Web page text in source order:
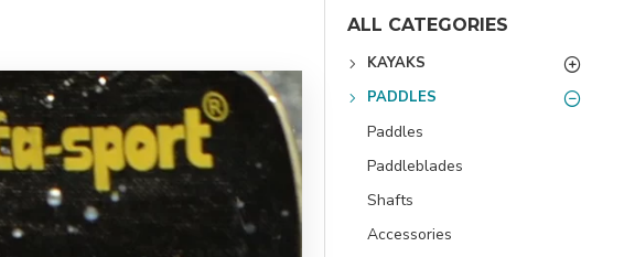
ALL CATEGORIES
KAYAKS
PADDLES
Paddles
Paddleblades
Shafts
Accessories